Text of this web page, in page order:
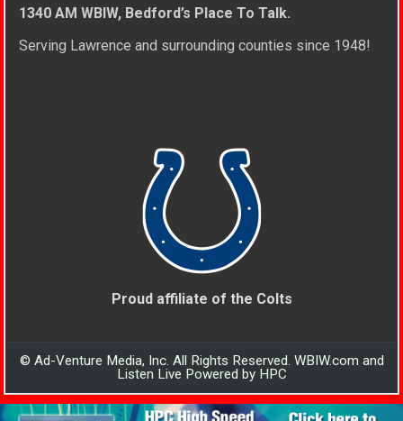
1340 AM WBIW, Bedford’s Place To Talk.
Serving Lawrence and surrounding counties since 1948!
Proud affiliate of the Colts
© Ad-Venture Media, Inc. All Rights Reserved. WBIW.com and
Listen Live Powered by HPC